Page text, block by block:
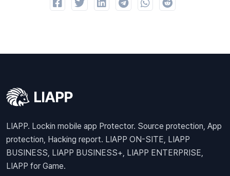
LIAPP. Lockin mobile app Protector. Source protection, App
protection, Hacking report. LIAPP ON-SITE, LIAPP
BUSINESS, LIAPP BUSINESS+, LIAPP ENTERPRISE,
LIAPP for Game.